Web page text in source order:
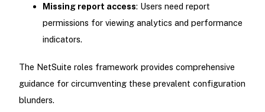
Missing report access: Users need report
permissions for viewing analytics and performance
indicators.
The NetSuite roles framework provides comprehensive
guidance for circumventing these prevalent configuration
blunders.